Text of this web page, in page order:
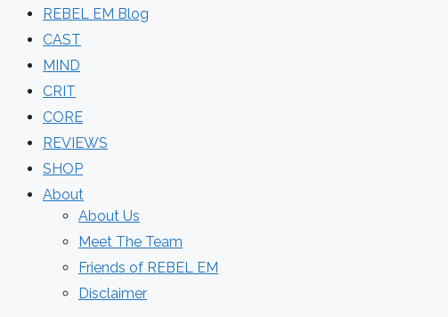
REBEL EM Blog
CAST
MIND
CRIT
CORE
REVIEWS
SHOP
About
About Us
Meet The Team
Friends of REBEL EM
Disclaimer